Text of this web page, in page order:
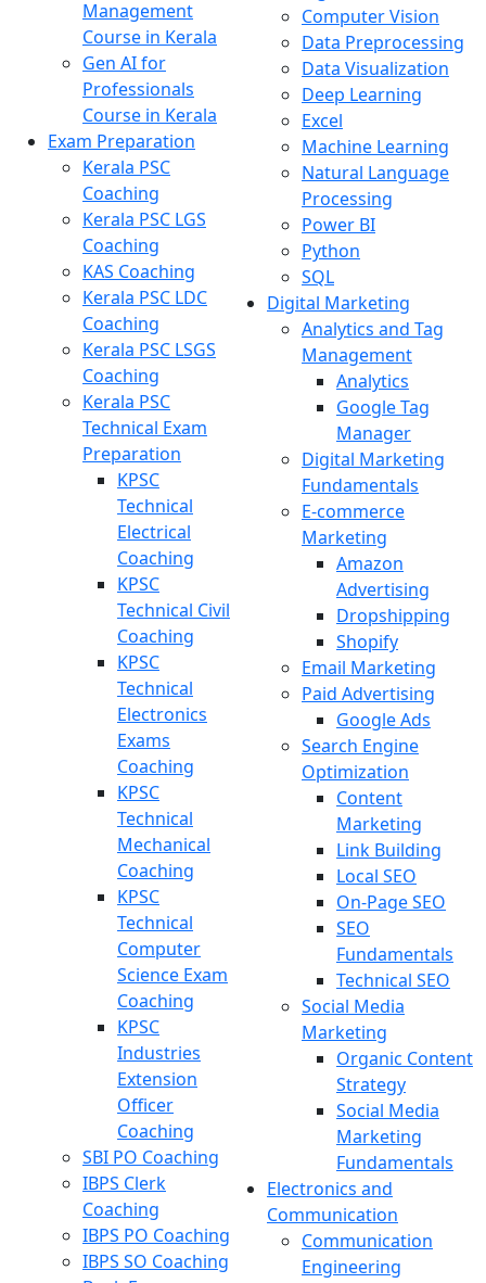
Management
Course in Kerala
Gen AI for
Professionals
Course in Kerala
Exam Preparation
Kerala PSC
Coaching
Kerala PSC LGS
Coaching
KAS Coaching
Kerala PSC LDC
Coaching
Kerala PSC LSGS
Coaching
Kerala PSC
Technical Exam
Preparation
KPSC
Technical
Electrical
Coaching
KPSC
Technical Civil
Coaching
KPSC
Technical
Electronics
Exams
Coaching
KPSC
Technical
Mechanical
Coaching
KPSC
Technical
Computer
Science Exam
Coaching
KPSC
Industries
Extension
Officer
Coaching
SBI PO Coaching
IBPS Clerk
Coaching
IBPS PO Coaching
IBPS SO Coaching
Computer Vision
Data Preprocessing
Data Visualization
Deep Learning
Excel
Machine Learning
Natural Language
Processing
Power BI
Python
SQL
Digital Marketing
Analytics and Tag
Management
Analytics
Google Tag
Manager
Digital Marketing
Fundamentals
E-commerce
Marketing
Amazon
Advertising
Dropshipping
Shopify
Email Marketing
Paid Advertising
Google Ads
Search Engine
Optimization
Content
Marketing
Link Building
Local SEO
On-Page SEO
SEO
Fundamentals
Technical SEO
Social Media
Marketing
Organic Content
Strategy
Social Media
Marketing
Fundamentals
Electronics and
Communication
Communication
Engineering